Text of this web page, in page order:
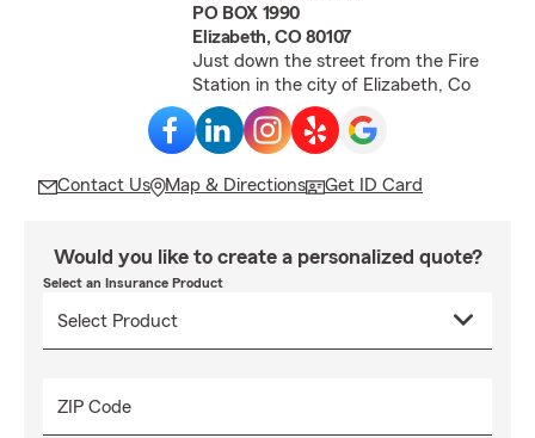
PO BOX 1990
Elizabeth, CO 80107
Just down the street from the Fire
Station in the city of Elizabeth, Co
Contact Us Map & Directions Get ID Card
Would you like to create a personalized quote?
Select an Insurance Product
ZIP Code